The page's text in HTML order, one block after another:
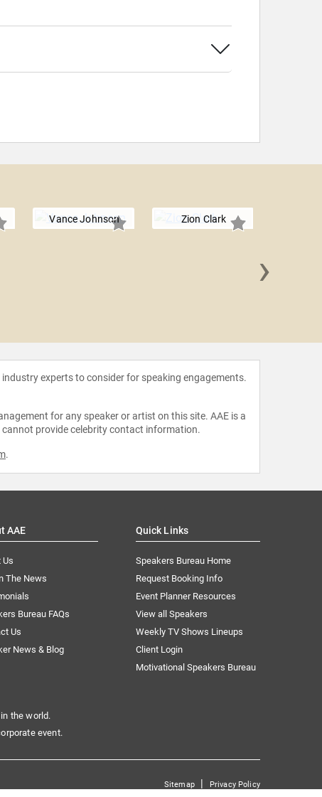
Vance Johnson Zion Clark
›
experts to consider for speaking engagements.
for any speaker or artist on this site. AAE is a
provide celebrity contact information.
.
AAE
Us
The News
Bureau FAQs
Us
News & Blog
Quick Links
Speakers Bureau Home
Request Booking Info
Event Planner Resources
View all Speakers
Weekly TV Shows Lineups
Client Login
Motivational Speakers Bureau
the world.
event.
Sitemap| Privacy Policy